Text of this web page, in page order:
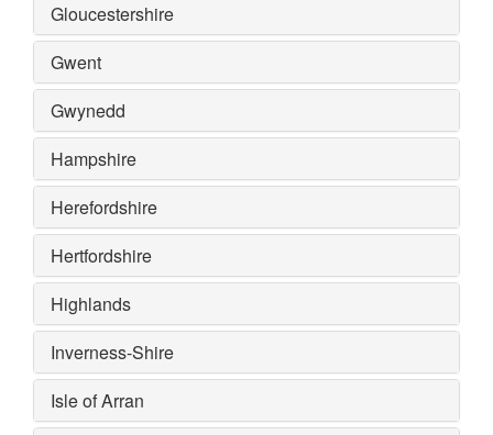
Gloucestershire
Gwent
Gwynedd
Hampshire
Herefordshire
Hertfordshire
Highlands
Inverness-Shire
Isle of Arran